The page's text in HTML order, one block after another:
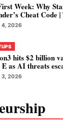
Week: Why
Cheat Code
4, 2026
hits $2 billion
E as AI threats
3, 2026